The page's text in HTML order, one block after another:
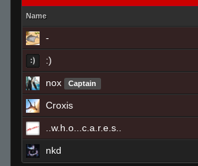
Name
-
:)
nox Captain
Croxis
..w.h.o...c.a.r.e.s..
nkd